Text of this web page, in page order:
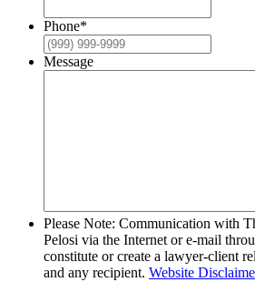
Phone*
Message
Please Note: Communication with
Pelosi via the Internet or e-mail
constitute or create a lawyer-client
and any recipient. Website